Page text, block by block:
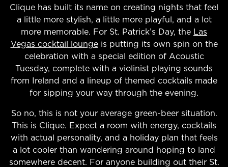
Clique has built its name on creating nights that feel
a little more stylish, a little more playful, and a lot
more memorable. For St. Patrick’s Day, the Las
Vegas cocktail loungeis putting its own spin on the
celebration with a special edition of Acoustic
Tuesday, complete with a violinist playing sounds
from Ireland and a lineup of themed cocktails made
for sipping your way through the evening.
So no, this is not your average green-beer situation.
This is Clique. Expect a room with energy, cocktails
with actual personality, and a holiday plan that feels
a lot cooler than wandering around hoping to land
somewhere decent. For anyone building out their St.